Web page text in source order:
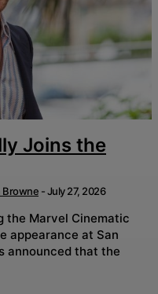
Joins the
Browne -July 27, 2026
the Marvel Cinematic
appearance at San
announced that the